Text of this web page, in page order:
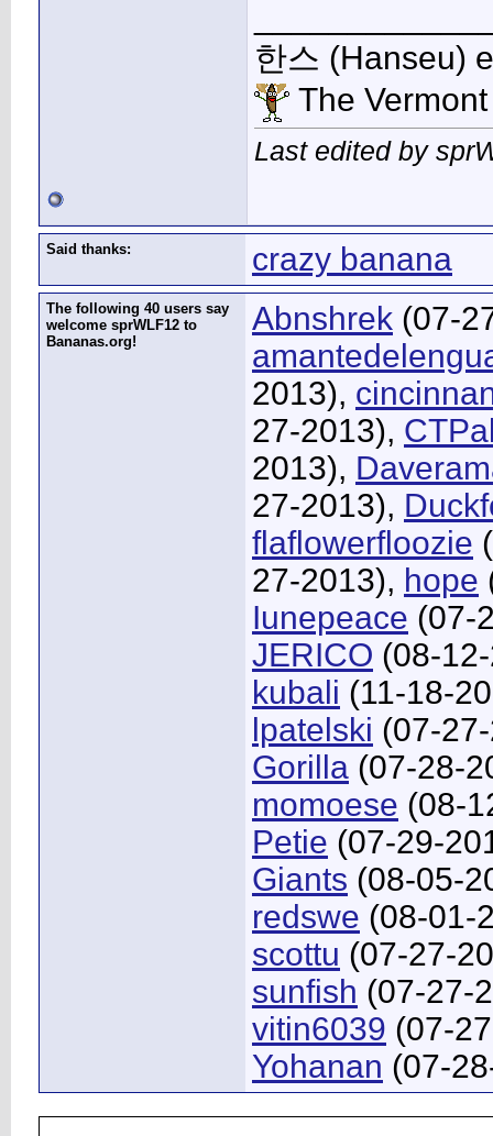
한스 (Hanseu)
The
Last edited by
Said thanks: crazy banana
The following 40 users say
welcome sprWLF12 to
Bananas.org!
Abnshrek (07-
2013),
27-2013),
2013),
27-2013),
flaflowerfloozie
27-2013), hope
Iunepeace (07-
JERICO (08-
kubali (11-18-
lpatelski (07-
Gorilla (07-28-
momoese (08-
Petie (07-29-
Giants (08-05-
redswe (08-01-
scottu (07-27-
sunfish (07-27-
vitin6039 (07-
Yohanan (07-